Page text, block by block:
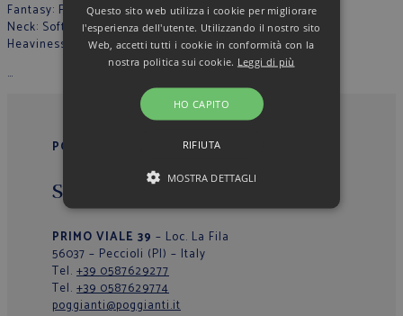
Fantasy: Fantasy
Neck: Soft
Heaviness: Light
…
POGGIANTI 1958
Sede Operativa/Outlet
PRIMO VIALE 39 – Loc. La Fila
56037 – Peccioli (PI) – Italy
Tel. +39 0587629277
Tel. +39 0587629774
poggianti@poggianti.it
Questo sito web utilizza i cookie per migliorare
l'esperienza dell'utente. Utilizzando il nostro sito
Web, accetti tutti i cookie in conformità con la
nostra politica sui cookie. Leggi di più
HO CAPITO
RIFIUTA
MOSTRA DETTAGLI